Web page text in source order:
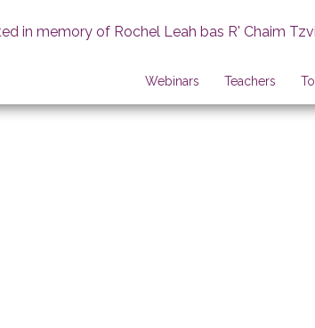
in memory of Rochel Leah bas R' Chaim
Webinars Teachers